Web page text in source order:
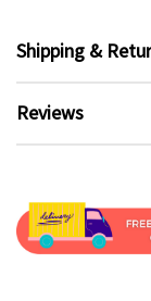
Shipping &
Reviews